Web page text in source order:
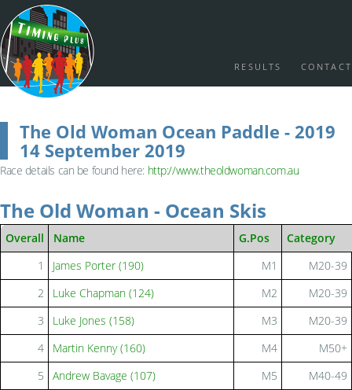
RESULTS CONTACT
The Old Woman Ocean Paddle - 2019
14 September 2019
Race details can be found here: http://www.theoldwoman.com.au
The Old Woman - Ocean Skis
Overall Name G.Pos
Category
1
James Porter (190) M1
M20-39
2
Luke Chapman (124) M2
M20-39
3
Luke Jones (158) M3
M20-39
4
Martin Kenny (160) M4
M50+
5
Andrew Bavage (107) M5
M40-49